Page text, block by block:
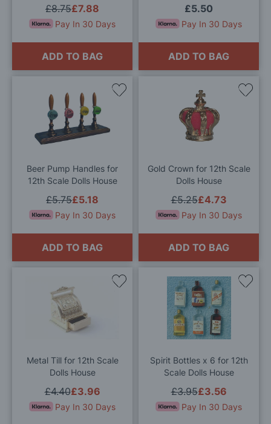
£7.88
£8.75
Pay In 30 Days
ADD TO BAG
£5.50
Pay In 30 Days
ADD TO BAG
Beer Pump Handles for
12th Scale Dolls House
£5.18
£5.75
Pay In 30 Days
ADD TO BAG
Add
Gold Crown for 12th Scale
Dolls House
£4.73
£5.25
Pay In 30 Days
ADD TO BAG
Add
Metal Till for 12th Scale
Dolls House
£3.96
£4.40
Pay In 30 Days
Add
Spirit Bottles x 6 for 12th
Scale Dolls House
£3.56
£3.95
Pay In 30 Days
Add